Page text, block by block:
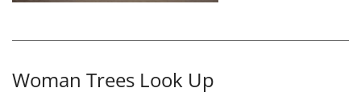
Woman Trees Look Up